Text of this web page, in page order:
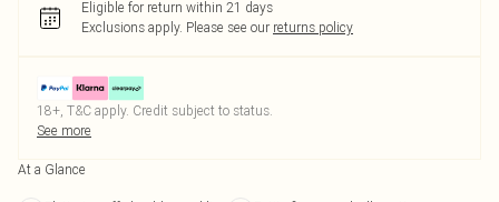
Eligible for return within 21 days
Exclusions apply. Please see our returns policy
18+, T&C apply. Credit subject to status.
See more
At a Glance